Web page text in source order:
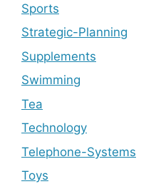
Sports
Strategic-Planning
Supplements
Swimming
Tea
Technology
Telephone-Systems
Toys